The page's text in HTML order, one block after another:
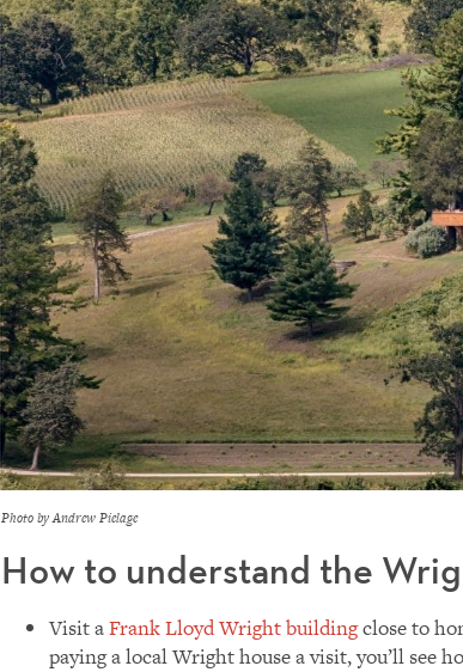
Photo by Andrew Pielage
How to understand the
Visit aFrank Lloyd Wright buildingclose to
paying a local Wright house a visit, you’ll